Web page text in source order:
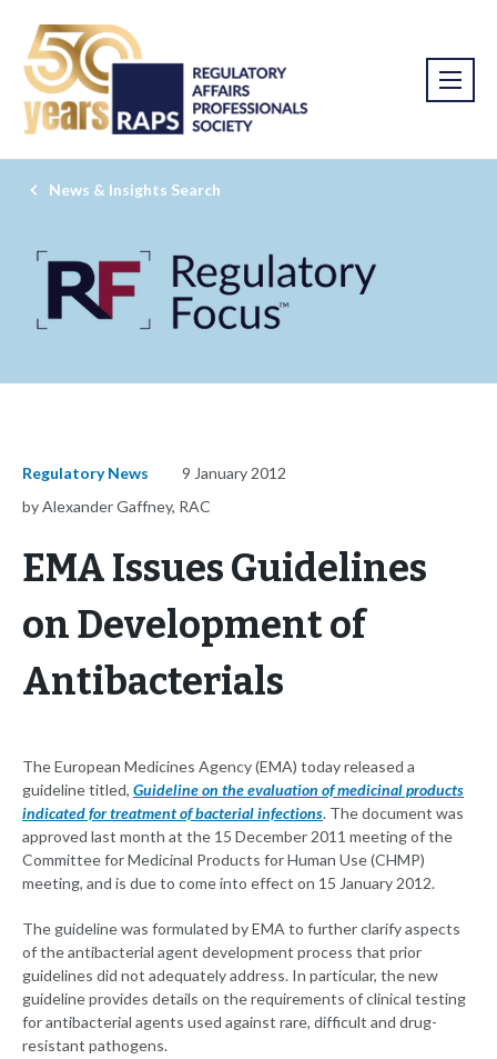
News & Insights Search
Regulatory News
9 January 2012
by Alexander Gaffney, RAC
EMA Issues Guidelines
on Development of
Antibacterials
The European Medicines Agency (EMA) today released a
guideline titled, Guideline on the evaluation of medicinal products
indicated for treatment of bacterial infections. The document was
approved last month at the 15 December 2011 meeting of the
Committee for Medicinal Products for Human Use (CHMP)
meeting, and is due to come into effect on 15 January 2012.
The guideline was formulated by EMA to further clarify aspects
of the antibacterial agent development process that prior
guidelines did not adequately address. In particular, the new
guideline provides details on the requirements of clinical testing
for antibacterial agents used against rare, difficult and drug-
resistant pathogens.